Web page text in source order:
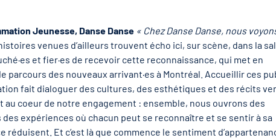
Jeunesse, Danse Danse « Chez Danse Danse, nous
venues d’ailleurs trouvent écho ici, sur scène, dans la
et fier·es de recevoir cette reconnaissance, qui met en
des nouveaux arrivant·es à Montréal. Accueillir ces
fait dialoguer des cultures, des esthétiques et des récits
coeur de notre engagement : ensemble, nous ouvrons des
expériences où chacun peut se reconnaître et se sentir à sa
Et c’est là que commence le sentiment